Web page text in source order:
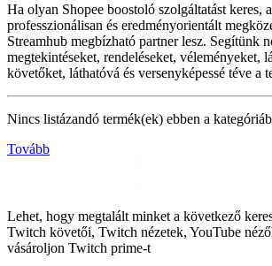
Ha olyan Shopee boostoló szolgáltatást keres,
professzionálisan és eredményorientált
Streamhub megbízható partner lesz. Segítünk
megtekintéseket, rendeléseket, véleményeket,
követőket, láthatóvá és versenyképessé téve a
Nincs listázandó termék(ek) ebben a
Tovább
Lehet, hogy megtalált minket a következő
Twitch követői, Twitch nézetek, YouTube
vásároljon Twitch prime-t